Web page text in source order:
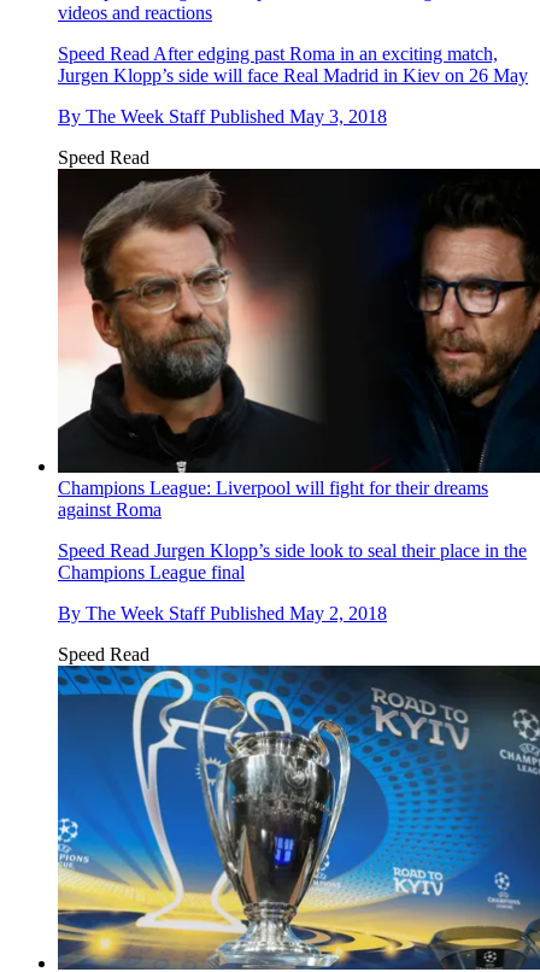
videos and reactions
Speed Read After edging past Roma in an exciting match,
Jurgen Klopp’s side will face Real Madrid in Kiev on 26 May
By The Week Staff Published May 3, 2018
Speed Read
Champions League: Liverpool will fight for their dreams
against Roma
Speed Read Jurgen Klopp’s side look to seal their place in the
Champions League final
By The Week Staff Published May 2, 2018
Speed Read